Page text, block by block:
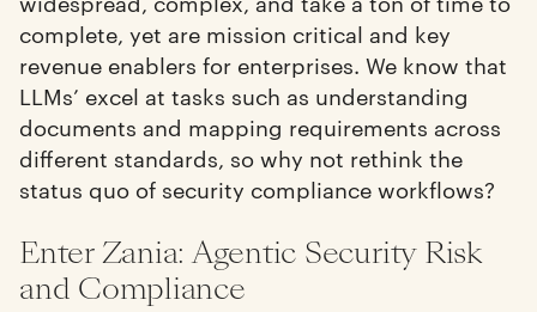
complete, yet are mission critical and key
revenue enablers for enterprises. We know that
LLMs’ excel at tasks such as understanding
documents and mapping requirements across
different standards, so why not rethink the
status quo of security compliance workflows?
Enter Zania: Agentic Security Risk
and Compliance